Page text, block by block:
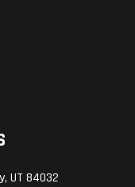
UT 84032